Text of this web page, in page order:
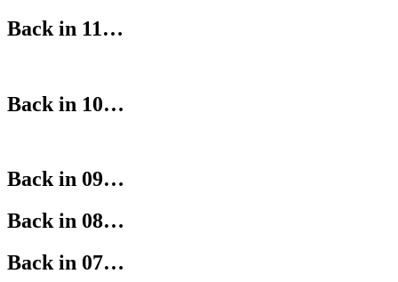
Back in 11…
Back in 10…
Back in 09…
Back in 08…
Back in 07…